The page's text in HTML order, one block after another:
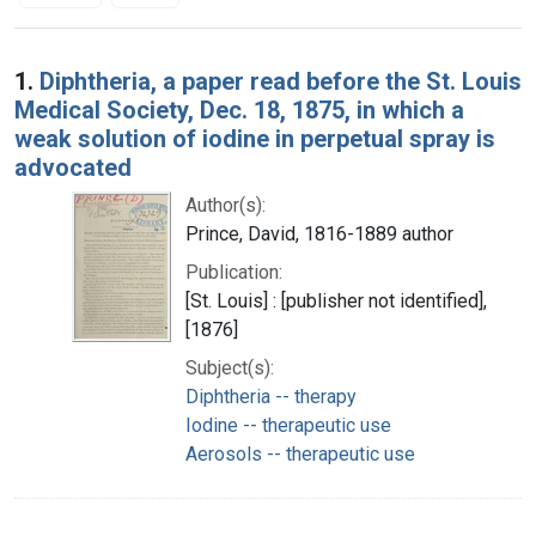
Search Results
1. Diphtheria, a paper read before the St. Louis
Medical Society, Dec. 18, 1875, in which a
weak solution of iodine in perpetual spray is
advocated
Author(s):
Prince, David, 1816-1889 author
Publication:
[St. Louis] : [publisher not identified],
[1876]
Subject(s):
Diphtheria -- therapy
Iodine -- therapeutic use
Aerosols -- therapeutic use